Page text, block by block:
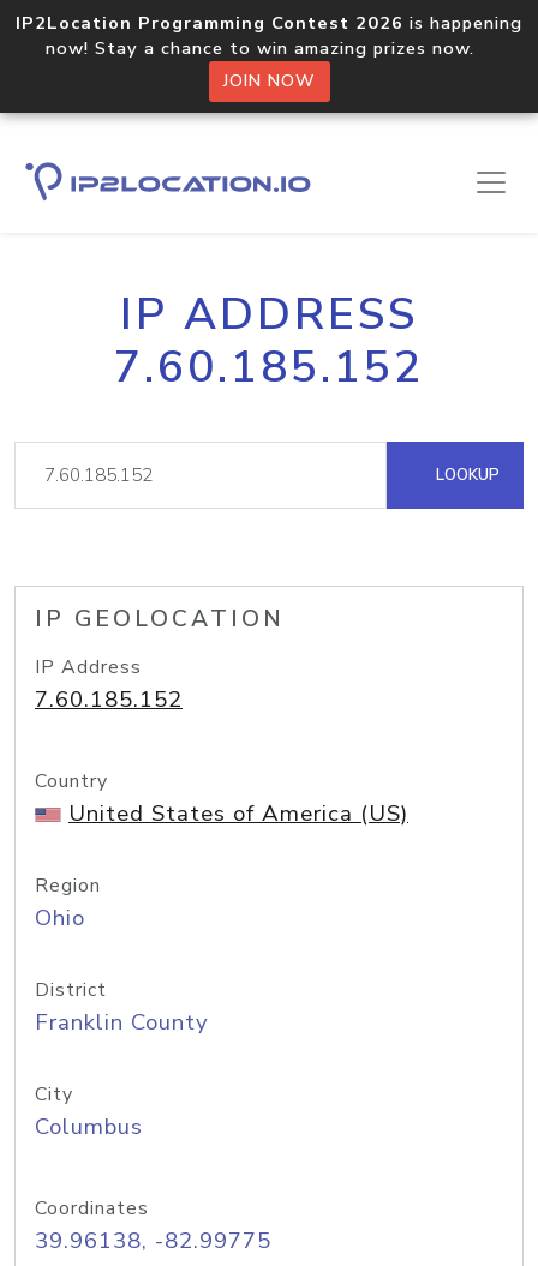
IP2Location Programming Contest 2026 is happening
now! Stay a chance to win amazing prizes now.
JOIN NOW
IP ADDRESS
7.60.185.152
LOOKUP
IP GEOLOCATION
IP Address
7.60.185.152
Country
United States of America (US)
Region
Ohio
District
Franklin County
City
Columbus
Coordinates
39.96138, -82.99775